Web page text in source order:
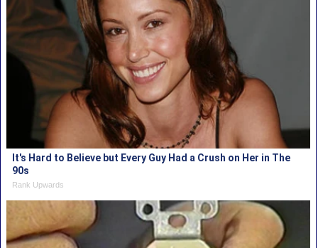
It's Hard to Believe but Every Guy Had a Crush on Her in The
90s
Rank Upwards